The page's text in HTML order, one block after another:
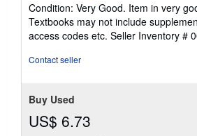
out
of
5
Condition: Very Good. Item in very
Textbooks may not include
access codes etc. Seller Inventory #
Contact seller
Buy Used
US$ 6.73